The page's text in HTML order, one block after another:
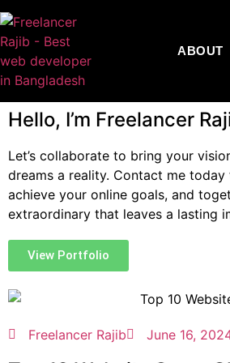
ABOUT
Hello, I’m Freelancer
Let’s collaborate to bring your
dreams a reality. Contact me
achieve your online goals, and
extraordinary that leaves a lasting
View Portfolio
Freelancer Rajib June 16,